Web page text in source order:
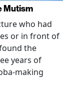
Mutism
who had
or in front of
the
years of
making